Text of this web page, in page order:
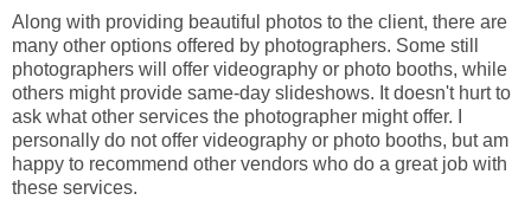
Along with providing beautiful photos to the client, there are
many other options offered by photographers. Some still
photographers will offer videography or photo booths, while
others might provide same-day slideshows. It doesn't hurt to
ask what other services the photographer might offer. I
personally do not offer videography or photo booths, but am
happy to recommend other vendors who do a great job with
these services.